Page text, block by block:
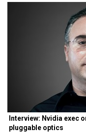
Interview: Nvidia exec
pluggable optics